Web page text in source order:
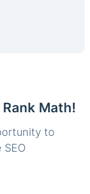
Math!
to